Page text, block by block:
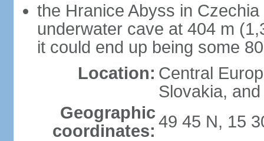
the Hranice Abyss in
underwater cave at 404 m
it could end up being some
Location: Central
Slovakia,
Geographic
coordinates: 49 45 N, 15